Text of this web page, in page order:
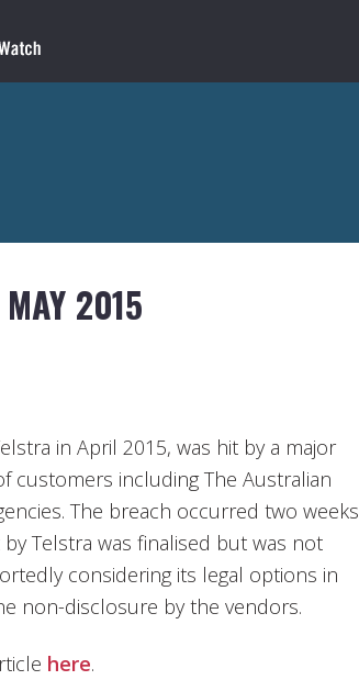
2015
in April 2015, was hit by a major
customers including The Australian
The breach occurred two weeks
Telstra was finalised but was not
considering its legal options in
non-disclosure by the vendors.
here.